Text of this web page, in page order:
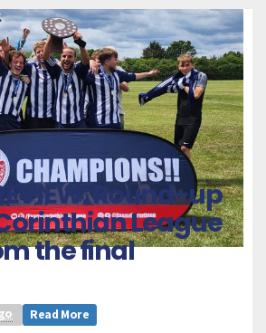
Round-up
League
the final
Read More